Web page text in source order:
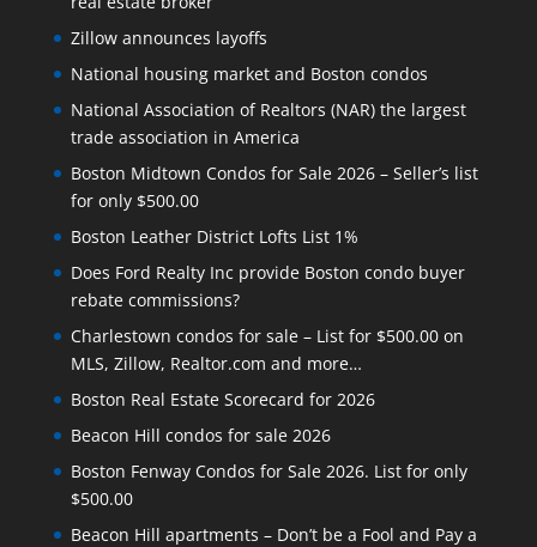
Zillow announces layoffs
National housing market and Boston condos
National Association of Realtors (NAR) the largest
trade association in America
Boston Midtown Condos for Sale 2026 – Seller’s list
for only $500.00
Boston Leather District Lofts List 1%
Does Ford Realty Inc provide Boston condo buyer
rebate commissions?
Charlestown condos for sale – List for $500.00 on
MLS, Zillow, Realtor.com and more…
Boston Real Estate Scorecard for 2026
Beacon Hill condos for sale 2026
Boston Fenway Condos for Sale 2026. List for only
$500.00
Beacon Hill apartments – Don’t be a Fool and Pay a